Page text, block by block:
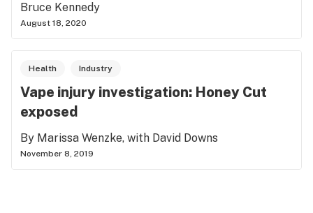
Bruce Kennedy
August 18, 2020
Health Industry
Vape injury investigation: Honey Cut
exposed
By Marissa Wenzke, with David Downs
November 8, 2019